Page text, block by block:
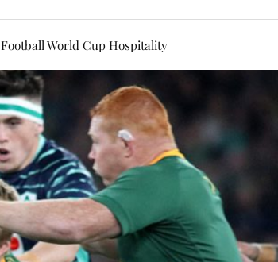
Football World Cup Hospitality